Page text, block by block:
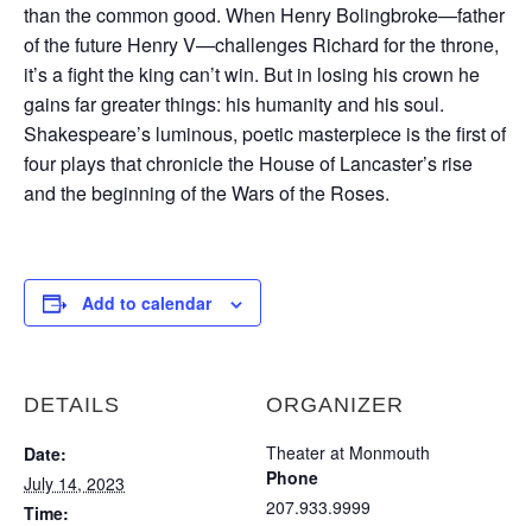
than the common good. When Henry Bolingbroke—father
of the future Henry V—challenges Richard for the throne,
it’s a fight the king can’t win. But in losing his crown he
gains far greater things: his humanity and his soul.
Shakespeare’s luminous, poetic masterpiece is the first of
four plays that chronicle the House of Lancaster’s rise
and the beginning of the Wars of the Roses.
Add to calendar
DETAILS
Date:
July 14, 2023
Time:
ORGANIZER
Theater at Monmouth
Phone
207.933.9999